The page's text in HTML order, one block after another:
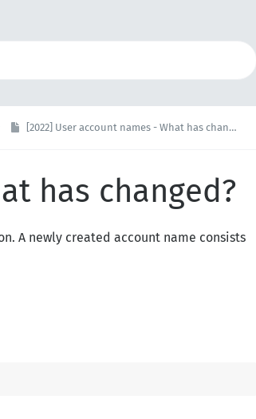
[2022] User account names - What has changed?
has changed?
A newly created account name consists